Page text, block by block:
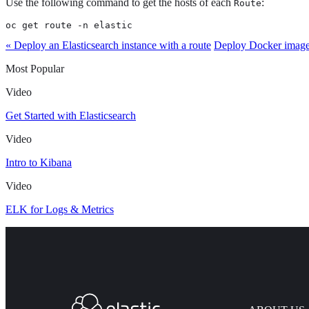
Use the following command to get the hosts of each Route:
oc get route -n elastic
« Deploy an Elasticsearch instance with a route Deploy Docker
Most Popular
Video
Get Started with Elasticsearch
Video
Intro to Kibana
Video
ELK for Logs & Metrics